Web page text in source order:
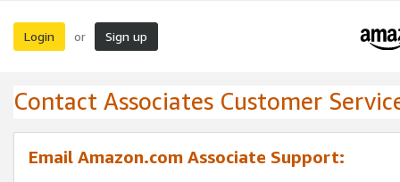
Login or Sign up
Contact Associates Customer
Email Amazon.com Associate Support: